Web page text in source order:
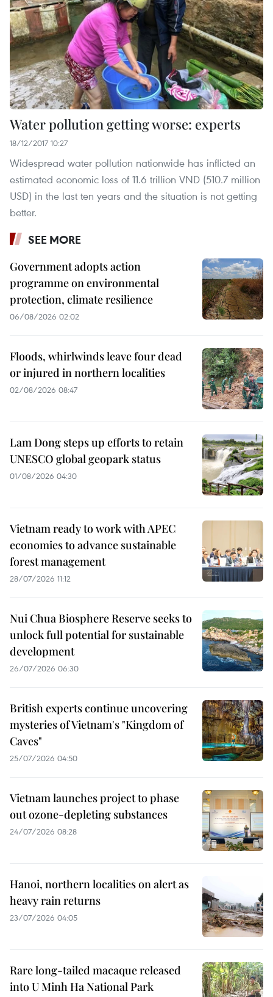
Water pollution getting worse: experts
18/12/2017 10:27
Widespread water pollution nationwide has inflicted an
estimated economic loss of 11.6 trillion VND (510.7 million
USD) in the last ten years and the situation is not getting
better.
SEE MORE
Government adopts action
programme on environmental
protection, climate resilience
06/08/2026 02:02
Floods, whirlwinds leave four dead
or injured in northern localities
02/08/2026 08:47
Lam Dong steps up efforts to retain
UNESCO global geopark status
01/08/2026 04:30
Vietnam ready to work with APEC
economies to advance sustainable
forest management
28/07/2026 11:12
Nui Chua Biosphere Reserve seeks to
unlock full potential for sustainable
development
26/07/2026 06:30
British experts continue uncovering
mysteries of Vietnam's "Kingdom of
Caves"
25/07/2026 04:50
Vietnam launches project to phase
out ozone-depleting substances
24/07/2026 08:28
Hanoi, northern localities on alert as
heavy rain returns
23/07/2026 04:05
Rare long-tailed macaque released
into U Minh Ha National Park